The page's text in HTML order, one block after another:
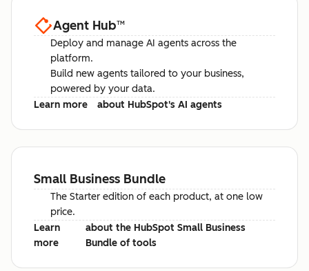
Agent Hub™
Deploy and manage AI agents across the
platform.
Build new agents tailored to your business,
powered by your data.
Learn more
about HubSpot's AI agents
Small Business Bundle
The Starter edition of each product, at one low
price.
Learn
more
about the HubSpot Small Business
Bundle of tools